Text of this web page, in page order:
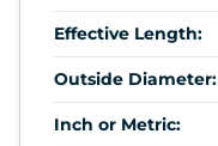
Effective Length:
Outside Diameter:
Inch or Metric: